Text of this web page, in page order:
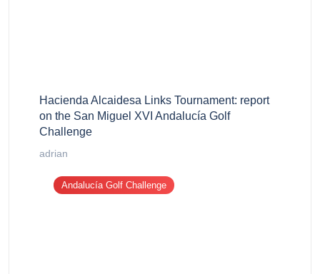
Hacienda Alcaidesa Links Tournament: report
on the San Miguel XVI Andalucía Golf
Challenge
adrian
Andalucía Golf Challenge